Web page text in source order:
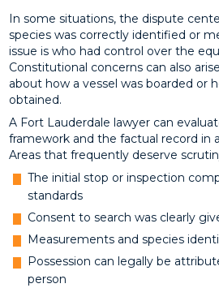
In some situations, the dispute
species was correctly identified or
issue is who had control over the
Constitutional concerns can also
about how a vessel was boarded or
obtained.
A Fort Lauderdale lawyer can
framework and the factual record in
Areas that frequently deserve
The initial stop or inspection
standards
Consent to search was clearly
Measurements and species
Possession can legally be
person